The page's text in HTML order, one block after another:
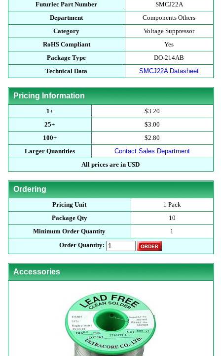
Futurlec Part Number
SMCJ22A
Department
Components Others
Category
Voltage Suppressor
RoHS Compliant
Yes
Package Type
DO-214AB
Technical Data
SMCJ22A Datasheet
Pricing Information
1+
$3.20
25+
$3.00
100+
$2.80
Larger Quantities
Contact Sales Department
All prices are in USD
Ordering
Pricing Unit
1 Pack
Package Qty
10
Minimum Order Quantity
1
Order Quantity:
Accessories